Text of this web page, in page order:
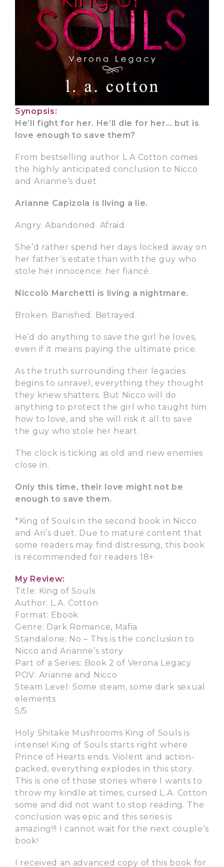
Synopsis:
He’ll fight for her. He’ll die for her… but is
love enough to save them?
From bestselling author L A Cotton comes
the highly anticipated conclusion to Nicco
and Arianne’s duet
Arianne Capizola is living a lie.
Angry. Abandoned. Afraid.
She’d rather spend her days locked away on
her father’s estate than with the guy who
stole her innocence: her fiancé.
Niccolò Marchetti is living a nightmare.
Broken. Banished. Betrayed.
He’d do anything to save the girl he loves,
even if it means paying the ultimate price.
As the truth surrounding their legacies
begins to unravel, everything they thought
they knew shatters. But Nicco will do
anything to protect the girl who taught him
how to love, and she will risk it all to save
the guy who stole her heart.
The clock is ticking as old and new enemies
close in.
Only this time, their love might not be
enough to save them.
*King of Souls in the second book in Nicco
and Ari’s duet. Due to mature content that
some readers may find distressing, this book
is recommended for readers 18+
My Review:
Title: King of Souls
Author: L.A. Cotton
Format: Ebook
Genre: Dark Romance, Mafia
Standalone: No – This is the conclusion to
Nicco and Arianne’s story
Part of a Series: Book 2 of Verona Legacy
POV: Arianne and Nicco
Steam Level: Some steam, some dark sexual
elements
5/5
Holy Shitake Mushrooms King of Souls is
intense! King of Souls starts right where
Prince of Hearts ends. Violent and action-
packed, everything explodes in this story.
This is one of those stories where I wants to
throw my kindle at times, cursed L.A. Cotton
some and did not want to stop reading. The
conclusion was epic and this series is
amazing!!! I cannot wait for the next couple’s
book!
I received an advanced copy of this book for